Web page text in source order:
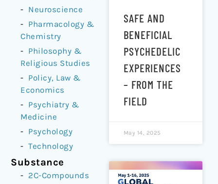
Neuroscience
Pharmacology &
Chemistry
Philosophy &
Religious Studies
Policy, Law &
Economics
Psychiatry &
Medicine
Psychology
Technology
Substance
2C-Compounds
SAFE AND
BENEFICIAL
PSYCHEDELIC
EXPERIENCES
– FROM THE
FIELD
May 14, 2025